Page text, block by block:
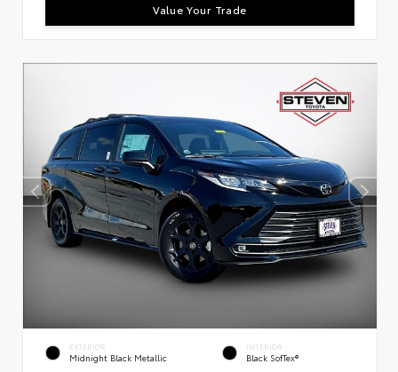
Value Your Trade
EXTERIOR
Midnight Black Metallic
INTERIOR
Black SofTex®